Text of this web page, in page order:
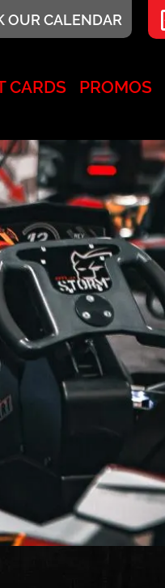
OUR CALENDAR
CARDS PROMOS